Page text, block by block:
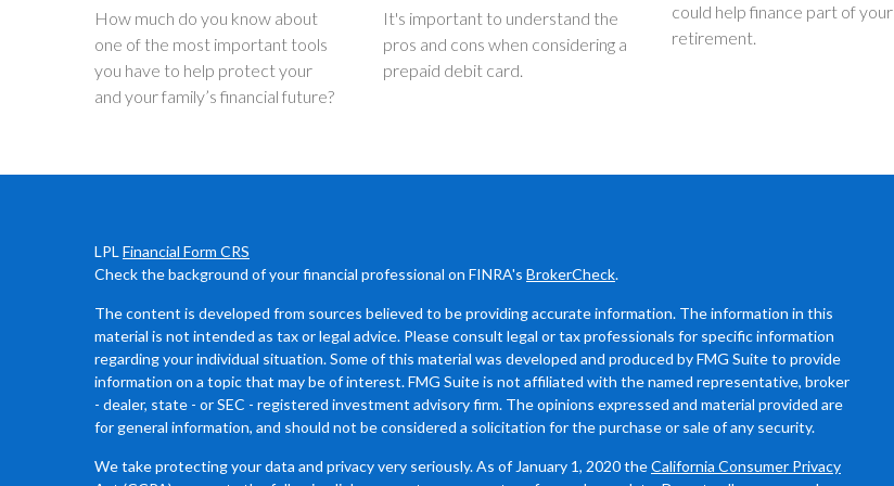
How much do you know about
one of the most important tools
you have to help protect your
and your family’s financial future?
It's important to understand the
pros and cons when considering a
prepaid debit card.
could help finance part of your
retirement.
LPL Financial Form CRS
Check the background of your financial professional on FINRA's BrokerCheck.
The content is developed from sources believed to be providing accurate information. The information in this
material is not intended as tax or legal advice. Please consult legal or tax professionals for specific information
regarding your individual situation. Some of this material was developed and produced by FMG Suite to provide
information on a topic that may be of interest. FMG Suite is not affiliated with the named representative, broker
- dealer, state - or SEC - registered investment advisory firm. The opinions expressed and material provided are
for general information, and should not be considered a solicitation for the purchase or sale of any security.
We take protecting your data and privacy very seriously. As of January 1, 2020 theCalifornia Consumer Privacy